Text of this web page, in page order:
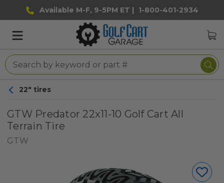
Available M-F, 9-5PM ET | 1-800-401-2934
22" tires
GTW Predator 22x11-10 Golf Cart All
Terrain Tire
GTW